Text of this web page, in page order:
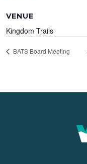
VENUE
Kingdom Trails
BATS Board Meeting